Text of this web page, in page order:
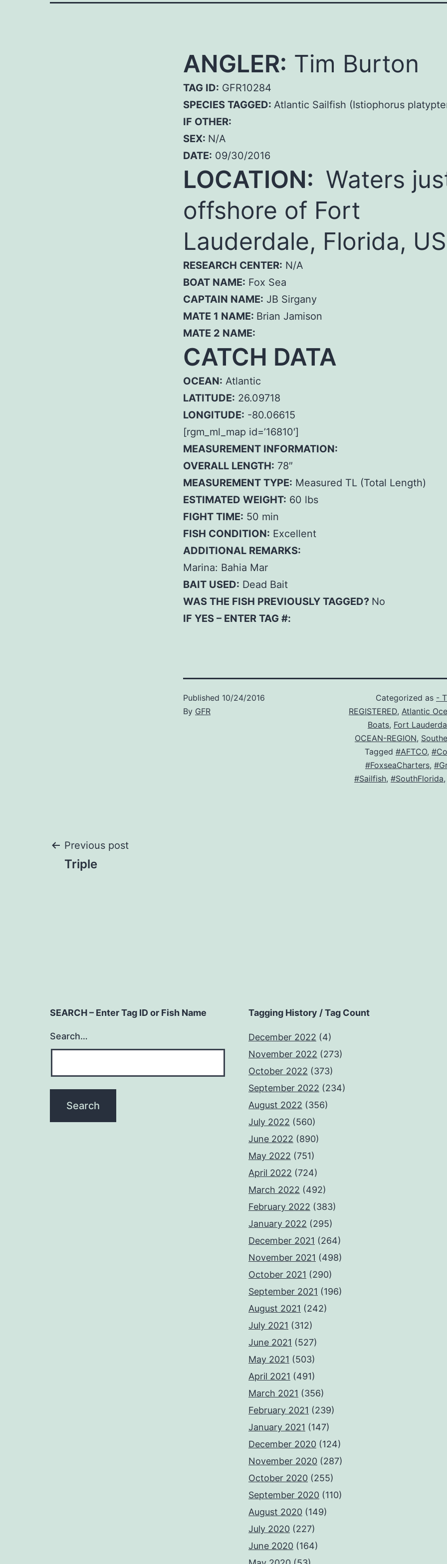
ANGLER: Tim Burton
TAG ID: GFR10284
SPECIES TAGGED: Atlantic Sailfish (Istiophorus
IF OTHER:
SEX: N/A
DATE: 09/30/2016
LOCATION: Waters
offshore of Fort
Lauderdale, Florida,
RESEARCH CENTER: N/A
BOAT NAME: Fox Sea
CAPTAIN NAME: JB Sirgany
MATE 1 NAME: Brian Jamison
MATE 2 NAME:
CATCH DATA
OCEAN: Atlantic
LATITUDE: 26.09718
LONGITUDE: -80.06615
[rgm_ml_map id=’16810′]
MEASUREMENT INFORMATION:
OVERALL LENGTH: 78″
MEASUREMENT TYPE: Measured TL (Total Length)
ESTIMATED WEIGHT: 60 lbs
FIGHT TIME: 50 min
FISH CONDITION: Excellent
ADDITIONAL REMARKS:
Marina: Bahia Mar
BAIT USED: Dead Bait
WAS THE FISH PREVIOUSLY TAGGED? No
IF YES – ENTER TAG #:
Published 10/24/2016
By GFR
Categorized as -
REGISTERED, Atlantic
Boats, Fort
OCEAN-REGION,
Tagged #AFTCO,
#FoxseaCharters,
#Sailfish, #SouthFlorida
Post
Previous post
Triple
SEARCH – Enter Tag ID or Fish Name
Search…
Tagging History / Tag Count
December 2022 (4)
November 2022 (273)
October 2022 (373)
September 2022 (234)
August 2022 (356)
July 2022 (560)
June 2022 (890)
May 2022 (751)
April 2022 (724)
March 2022 (492)
February 2022 (383)
January 2022 (295)
December 2021 (264)
November 2021 (498)
October 2021 (290)
September 2021 (196)
August 2021 (242)
July 2021 (312)
June 2021 (527)
May 2021 (503)
April 2021 (491)
March 2021 (356)
February 2021 (239)
January 2021 (147)
December 2020 (124)
November 2020 (287)
October 2020 (255)
September 2020 (110)
August 2020 (149)
July 2020 (227)
June 2020 (164)